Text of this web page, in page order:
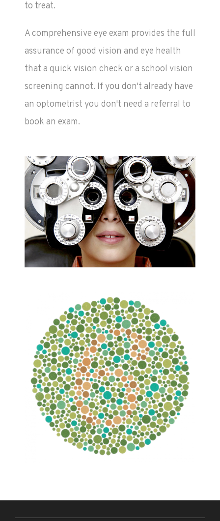
to treat.
A comprehensive eye exam provides the full
assurance of good vision and eye health
that a quick vision check or a school vision
screening cannot. If you don't already have
an optometrist you don't need a referral to
book an exam.